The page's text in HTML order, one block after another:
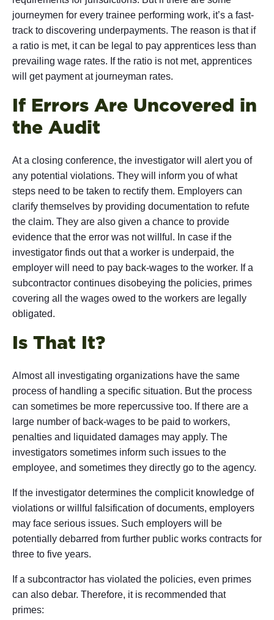
journeymen for every trainee performing work, it’s a fast-
track to discovering underpayments. The reason is that if
a ratio is met, it can be legal to pay apprentices less than
prevailing wage rates. If the ratio is not met, apprentices
will get payment at journeyman rates.
If Errors Are Uncovered in
the Audit
At a closing conference, the investigator will alert you of
any potential violations. They will inform you of what
steps need to be taken to rectify them. Employers can
clarify themselves by providing documentation to refute
the claim. They are also given a chance to provide
evidence that the error was not willful. In case if the
investigator finds out that a worker is underpaid, the
employer will need to pay back-wages to the worker. If a
subcontractor continues disobeying the policies, primes
covering all the wages owed to the workers are legally
obligated.
Is That It?
Almost all investigating organizations have the same
process of handling a specific situation. But the process
can sometimes be more repercussive too. If there are a
large number of back-wages to be paid to workers,
penalties and liquidated damages may apply. The
investigators sometimes inform such issues to the
employee, and sometimes they directly go to the agency.
If the investigator determines the complicit knowledge of
violations or willful falsification of documents, employers
may face serious issues. Such employers will be
potentially debarred from further public works contracts for
three to five years.
If a subcontractor has violated the policies, even primes
can also debar. Therefore, it is recommended that
primes: